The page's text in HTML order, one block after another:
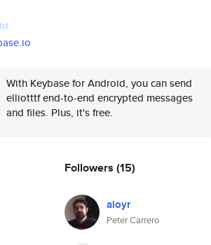
With Keybase for Android, you can send
elliotttf end-to-end encrypted messages
and files. Plus, it's free.
Followers (15)
aloyr
Peter Carrero